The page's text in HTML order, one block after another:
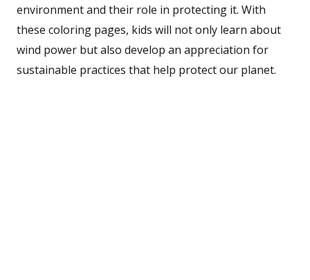
environment and their role in protecting it. With
these coloring pages, kids will not only learn about
wind power but also develop an appreciation for
sustainable practices that help protect our planet.